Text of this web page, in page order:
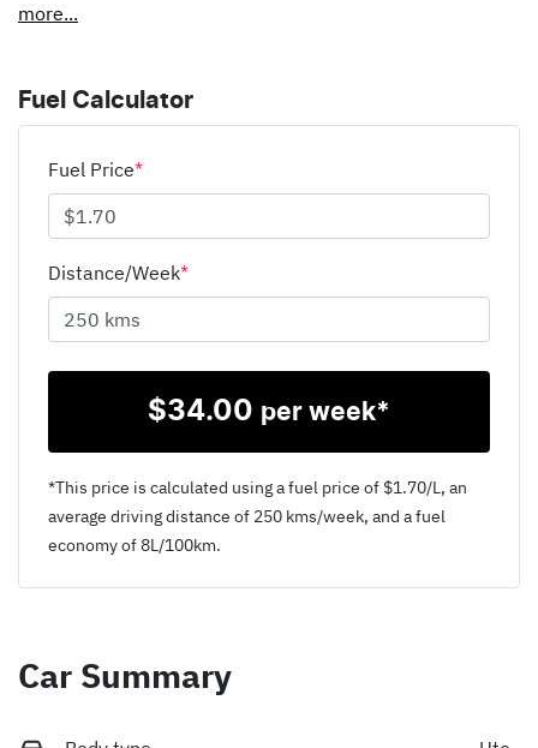
more...
Fuel Calculator
Fuel Price*
Distance/Week*
$34.00 per week*
*This price is calculated using a fuel price of $1.70/L, an
average driving distance of 250 kms/week, and a fuel
economy of8L/100km.
Car Summary